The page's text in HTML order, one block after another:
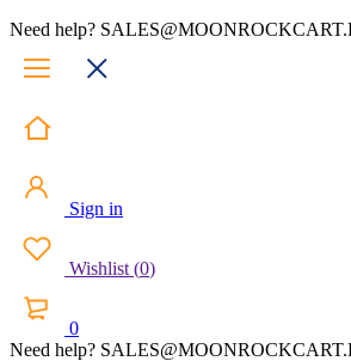
Need help?
Sign in
Wishlist (0)
0
Need help?